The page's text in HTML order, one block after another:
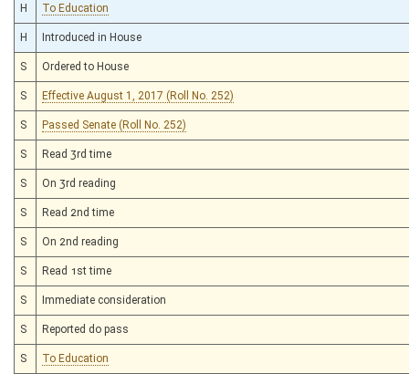
H To Education
H Introduced in House
S Ordered to House
S Effective August 1, 2017 (Roll No. 252)
S Passed Senate (Roll No. 252)
S Read 3rd time
S On 3rd reading
S Read 2nd time
S On 2nd reading
S Read 1st time
S Immediate consideration
S Reported do pass
S To Education